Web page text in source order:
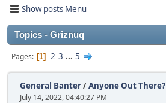
Show posts Menu
Topics - Griznuq
Pages 1 2 3 ... 5
General Banter/Anyone Out There?
July 14, 2022, 04:40:27 PM